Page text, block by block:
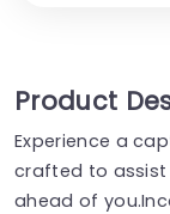
Product
Experience a
crafted to assist
ahead of